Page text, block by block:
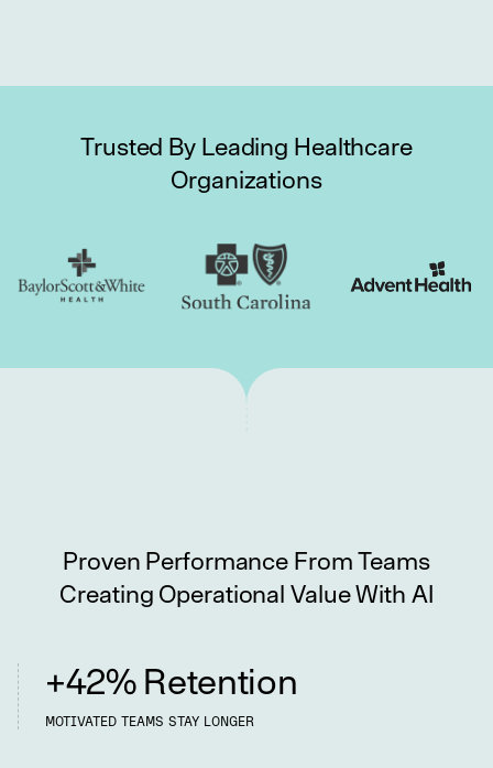
Trusted By Leading Healthcare
Organizations
Proven Performance From Teams
Creating Operational Value With AI
Longer-Tenured Teams
+42% Retention
MOTIVATED TEAMS STAY LONGER